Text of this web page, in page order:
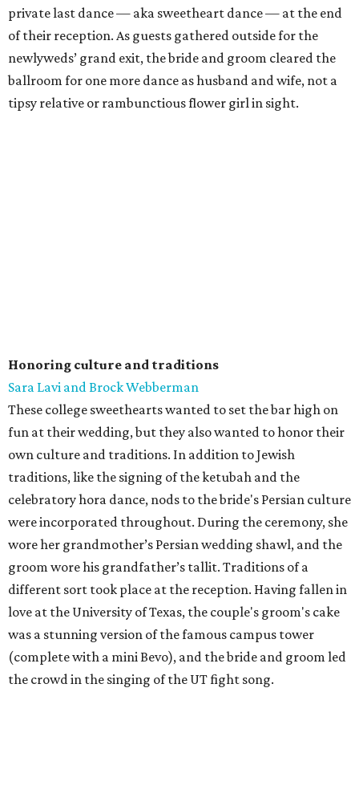
private last dance — aka sweetheart dance — at the end
of their reception. As guests gathered outside for the
newlyweds’ grand exit, the bride and groom cleared the
ballroom for one more dance as husband and wife, not a
tipsy relative or rambunctious flower girl in sight.
Honoring culture and traditions
Sara Lavi and Brock Webberman
These college sweethearts wanted to set the bar high on
fun at their wedding, but they also wanted to honor their
own culture and traditions. In addition to Jewish
traditions, like the signing of the ketubah and the
celebratory hora dance, nods to the bride's Persian culture
were incorporated throughout. During the ceremony, she
wore her grandmother’s Persian wedding shawl, and the
groom wore his grandfather’s tallit. Traditions of a
different sort took place at the reception. Having fallen in
love at the University of Texas, the couple's groom's cake
was a stunning version of the famous campus tower
(complete with a mini Bevo), and the bride and groom led
the crowd in the singing of the UT fight song.